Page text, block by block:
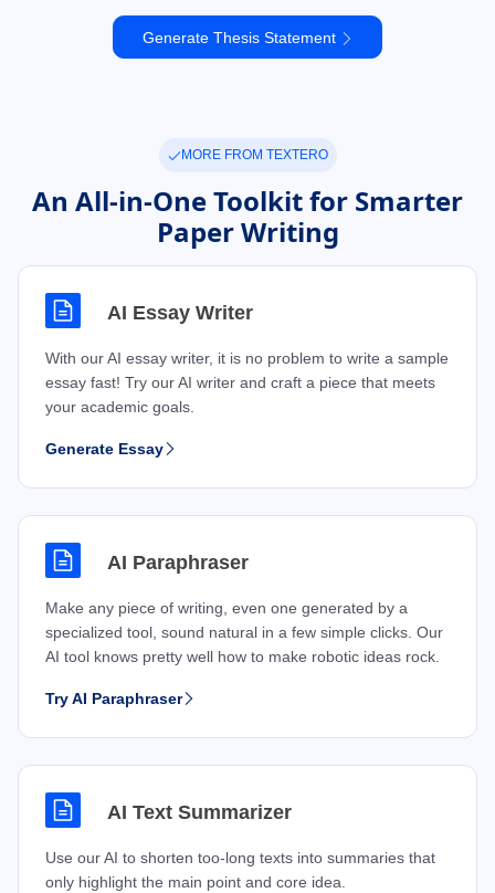
Generate Thesis Statement
MORE FROM TEXTERO
An All-in-One Toolkit for Smarter
Paper Writing
AI Essay Writer
With our AI essay writer, it is no problem to write a sample
essay fast! Try our AI writer and craft a piece that meets
your academic goals.
Generate Essay
AI Paraphraser
Make any piece of writing, even one generated by a
specialized tool, sound natural in a few simple clicks. Our
AI tool knows pretty well how to make robotic ideas rock.
Try AI Paraphraser
AI Text Summarizer
Use our AI to shorten too-long texts into summaries that
only highlight the main point and core idea.